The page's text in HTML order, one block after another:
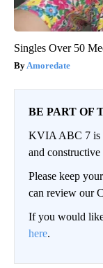
Singles Over 50
Amoredate
BE PART OF
KVIA ABC 7 is
and
Please keep
can review our
If you would like
here.